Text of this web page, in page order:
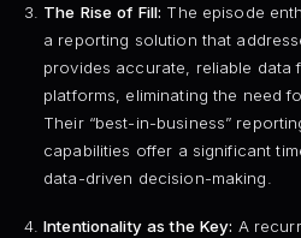
The Rise of Fill: The episode
a reporting solution that
provides accurate, reliable data
platforms, eliminating the need
Their “best-in-business”
capabilities offer a significant
data-driven decision-making.
Intentionality as the Key: A